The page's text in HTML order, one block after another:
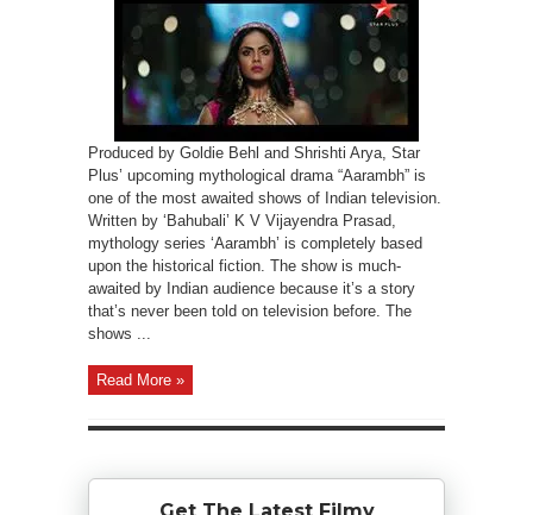
Produced by Goldie Behl and Shrishti Arya, Star
Plus’ upcoming mythological drama “Aarambh” is
one of the most awaited shows of Indian television.
Written by ‘Bahubali’ K V Vijayendra Prasad,
mythology series ‘Aarambh’ is completely based
upon the historical fiction. The show is much-
awaited by Indian audience because it’s a story
that’s never been told on television before. The
shows ...
Read More »